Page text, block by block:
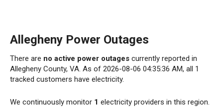
Allegheny Power Outages
There are no active power outages currently reported in
Allegheny County, VA. As of 2026-08-06 04:35:36 AM, all 1
tracked customers have electricity.
We continuously monitor 1 electricity providers in this region.